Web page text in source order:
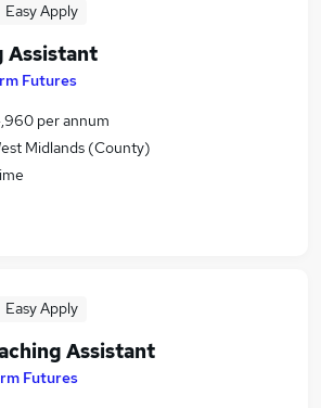
Easy Apply
Assistant
Futures
per annum
Midlands (County)
Easy Apply
Assistant
Futures